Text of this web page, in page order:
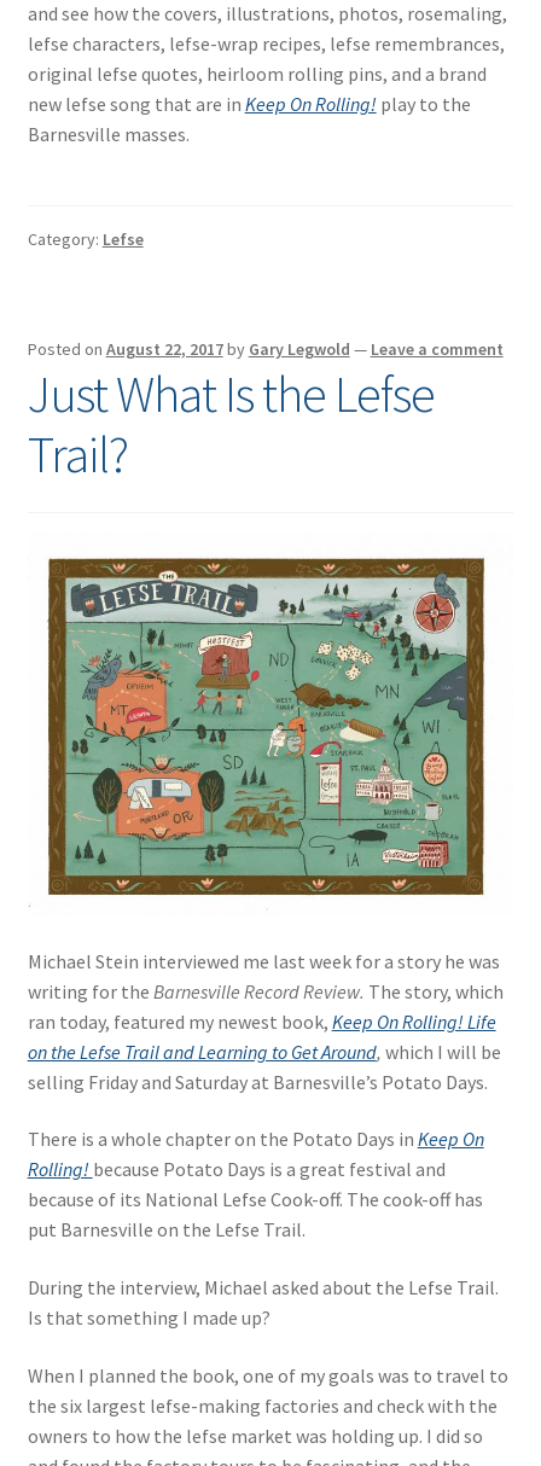
and see how the covers, illustrations, photos, rosemaling,
lefse characters, lefse-wrap recipes, lefse remembrances,
original lefse quotes, heirloom rolling pins, and a brand
new lefse song that are in Keep On Rolling! play to the
Barnesville masses.
Category: Lefse
Posted on August 22, 2017by Gary Legwold — Leave a comment
Just What Is the Lefse
Trail?
Michael Stein interviewed me last week for a story he was
writing for the Barnesville Record Review. The story, which
ran today, featured my newest book, Keep On Rolling! Life
on the Lefse Trail and Learning to Get Around, which I will be
selling Friday and Saturday at Barnesville’s Potato Days.
There is a whole chapter on the Potato Days in Keep On
Rolling! because Potato Days is a great festival and
because of its National Lefse Cook-off. The cook-off has
put Barnesville on the Lefse Trail.
During the interview, Michael asked about the Lefse Trail.
Is that something I made up?
When I planned the book, one of my goals was to travel to
the six largest lefse-making factories and check with the
owners to how the lefse market was holding up. I did so